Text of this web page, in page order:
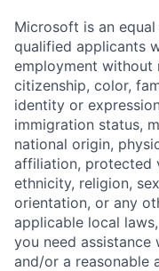
Microsoft is an
qualified applicants
employment without
citizenship, color,
identity or
immigration status,
national origin,
affiliation, protected
ethnicity, religion,
orientation, or any
applicable local
you need
and/or a reasonable